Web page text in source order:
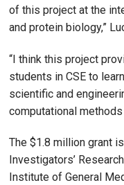
of this project at the
and protein biology,”
“I think this project
students in CSE to
scientific and
computational
The $1.8 million grant
Investigators’
Institute of General